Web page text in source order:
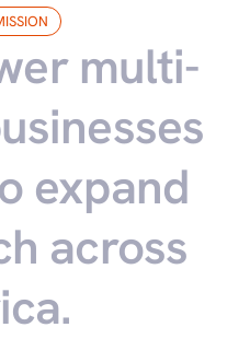
multi-
expand
across